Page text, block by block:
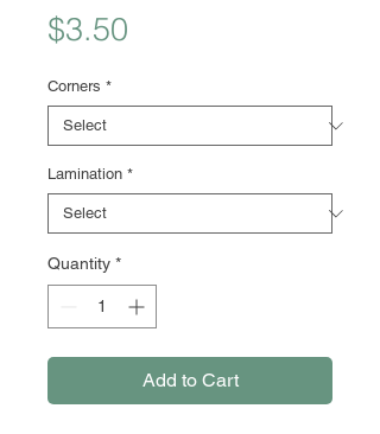
$3.50
Corners *
Lamination *
Quantity *
Add to Cart